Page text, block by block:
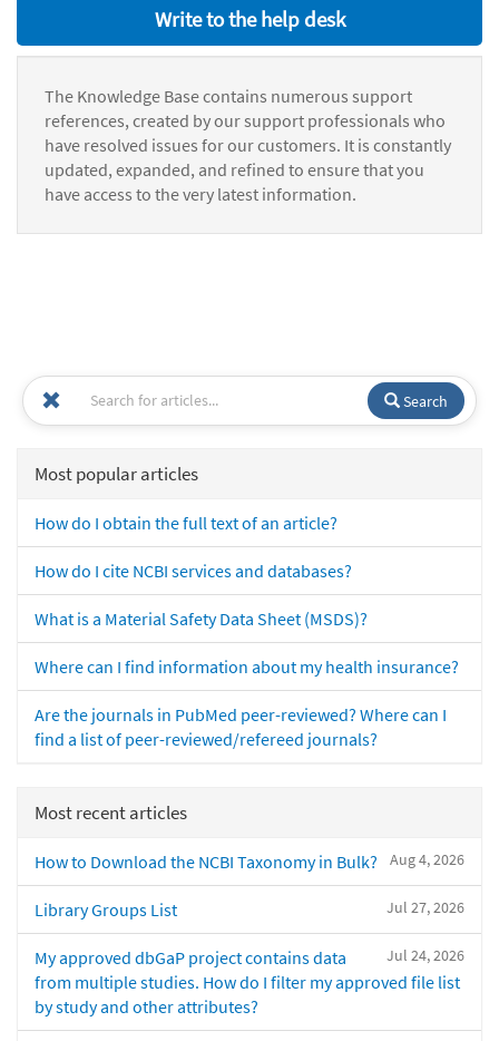
Write to the help desk
The Knowledge Base contains numerous support
references, created by our support professionals who
have resolved issues for our customers. It is constantly
updated, expanded, and refined to ensure that you
have access to the very latest information.
Search
Most popular articles
How do I obtain the full text of an article?
How do I cite NCBI services and databases?
What is a Material Safety Data Sheet (MSDS)?
Where can I find information about my health insurance?
Are the journals in PubMed peer-reviewed? Where can I
find a list of peer-reviewed/refereed journals?
Most recent articles
Aug 4, 2026
How to Download the NCBI Taxonomy in Bulk?
Jul 27, 2026
Library Groups List
Jul 24, 2026
My approved dbGaP project contains data
from multiple studies. How do I filter my approved file list
by study and other attributes?